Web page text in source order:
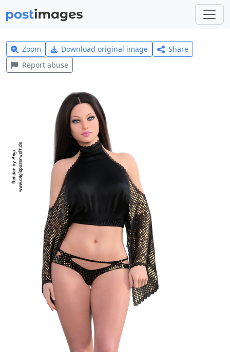
Zoom Download original image
Share
Report abuse